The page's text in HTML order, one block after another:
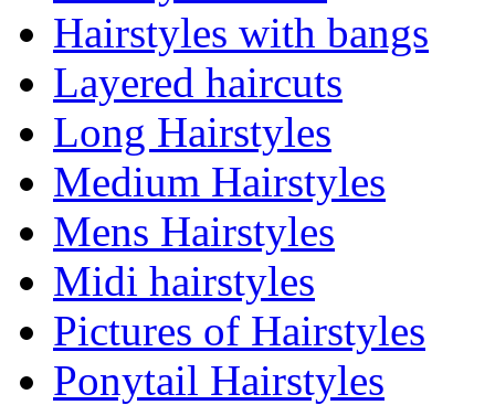
Hairstyles with bangs
Layered haircuts
Long Hairstyles
Medium Hairstyles
Mens Hairstyles
Midi hairstyles
Pictures of Hairstyles
Ponytail Hairstyles